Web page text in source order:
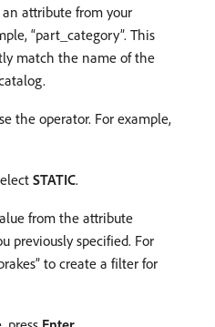
attribute from your
“part_category”. This
match the name of the
the operator. For example,
STATIC. ​
from the attribute
previously specified. For
to create a filter for